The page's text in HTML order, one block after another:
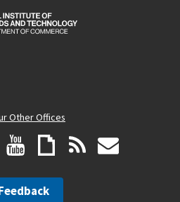
Other Offices